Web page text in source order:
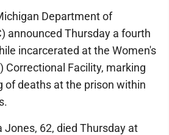
Department of
announced Thursday a fourth
incarcerated at the Women's
Correctional Facility, marking
of deaths at the prison within
Jones, 62, died Thursday at